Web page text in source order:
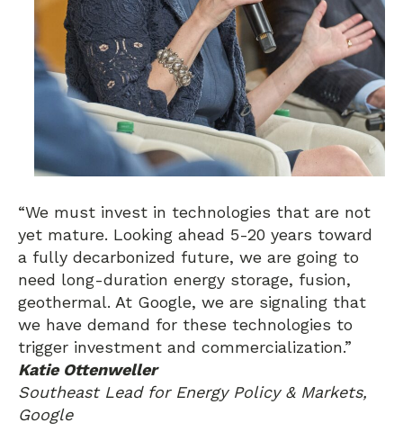
“We must invest in technologies that are not
yet mature. Looking ahead 5-20 years toward
a fully decarbonized future, we are going to
need long-duration energy storage, fusion,
geothermal. At Google, we are signaling that
we have demand for these technologies to
trigger investment and commercialization.”
Katie Ottenweller
Southeast Lead for Energy Policy & Markets,
Google